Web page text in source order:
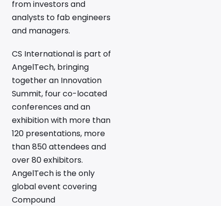
from investors and
analysts to fab engineers
and managers.
CS International is part of
AngelTech, bringing
together an Innovation
Summit, four co-located
conferences and an
exhibition with more than
120 presentations, more
than 850 attendees and
over 80 exhibitors.
AngelTech is the only
global event covering
Compound